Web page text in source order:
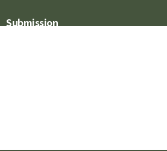
Submission